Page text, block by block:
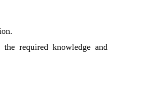
required knowledge and